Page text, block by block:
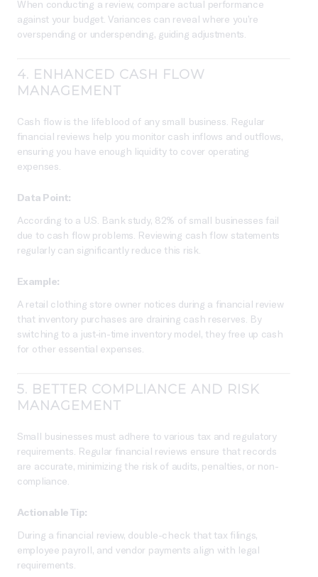
When conducting a review, compare actual performance
against your budget. Variances can reveal where you’re
overspending or underspending, guiding adjustments.
4. ENHANCED CASH FLOW
MANAGEMENT
Cash flow is the lifeblood of any small business. Regular
financial reviews help you monitor cash inflows and outflows,
ensuring you have enough liquidity to cover operating
expenses.
Data Point:
According to a U.S. Bank study, 82% of small businesses fail
due to cash flow problems. Reviewing cash flow statements
regularly can significantly reduce this risk.
Example:
A retail clothing store owner notices during a financial review
that inventory purchases are draining cash reserves. By
switching to a just-in-time inventory model, they free up cash
for other essential expenses.
5. BETTER COMPLIANCE AND RISK
MANAGEMENT
Small businesses must adhere to various tax and regulatory
requirements. Regular financial reviews ensure that records
are accurate, minimizing the risk of audits, penalties, or non-
compliance.
Actionable Tip:
During a financial review, double-check that tax filings,
employee payroll, and vendor payments align with legal
requirements.